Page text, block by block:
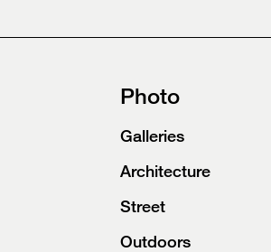
Photo
Galleries
Architecture
Street
Outdoors